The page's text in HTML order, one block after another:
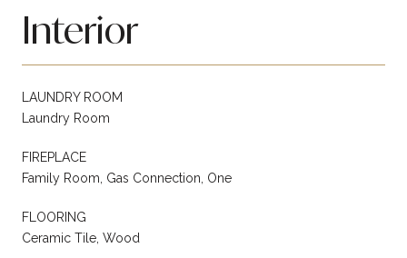
Interior
LAUNDRY ROOM
Laundry Room
FIREPLACE
Family Room, Gas Connection, One
FLOORING
Ceramic Tile, Wood